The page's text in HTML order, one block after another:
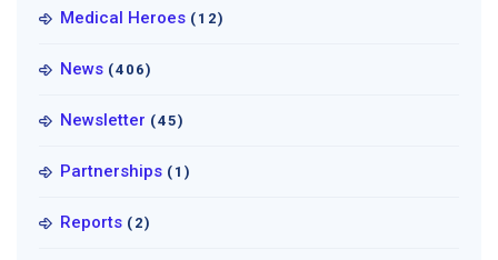
Medical Heroes (12)
News (406)
Newsletter (45)
Partnerships (1)
Reports (2)